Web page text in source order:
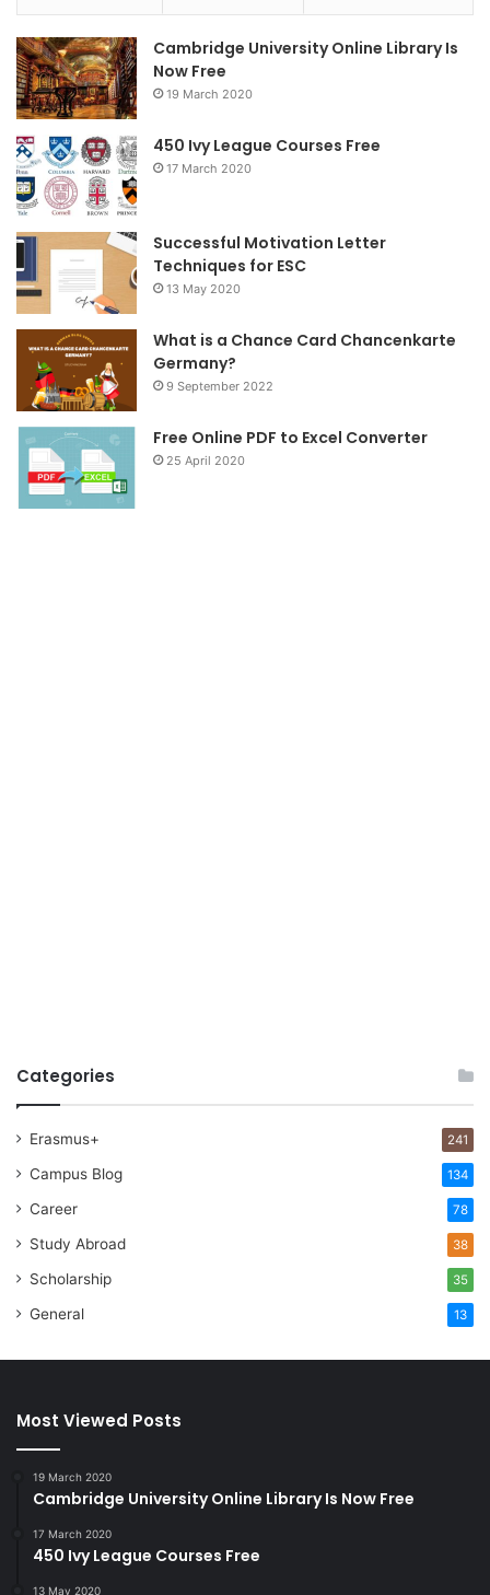
e
b
o
o
t
t
r
t
a
r
m
Cambridge University Online Library Is
Now Free
19 March 2020
450 Ivy League Courses Free
17 March 2020
Successful Motivation Letter
Techniques for ESC
13 May 2020
What is a Chance Card Chancenkarte
Germany?
9 September 2022
Free Online PDF to Excel Converter
25 April 2020
Categories
Erasmus+ 241
Campus Blog 134
Career 78
Study Abroad 38
Scholarship 35
General 13
Most Viewed Posts
19 March 2020
Cambridge University Online Library Is Now Free
17 March 2020
450 Ivy League Courses Free
13 May 2020